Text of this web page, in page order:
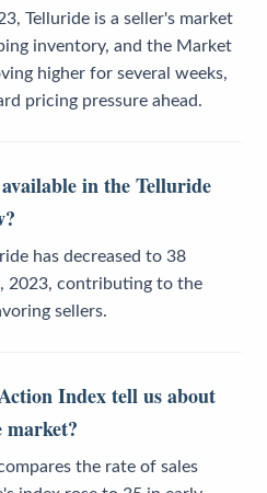
Telluride is a seller's market
inventory, and the Market
higher for several weeks,
pricing pressure ahead.
in the Telluride
has decreased to 38
2023, contributing to the
sellers.
Index tell us about
market?
the rate of sales